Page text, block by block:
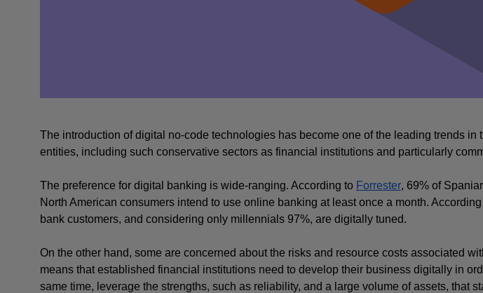
The introduction of digital no-code technologies has become one of the leading trends in
entities, including such conservative sectors as financial institutions and particularly
The preference for digital banking is wide-ranging. According to Forrester, 69% of
North American consumers intend to use online banking at least once a month.
bank customers, and considering only millennials 97%, are digitally tuned.
On the other hand, some are concerned about the risks and resource costs associated
means that established financial institutions need to develop their business digitally in
same time, leverage the strengths, such as reliability, and a large volume of assets, that